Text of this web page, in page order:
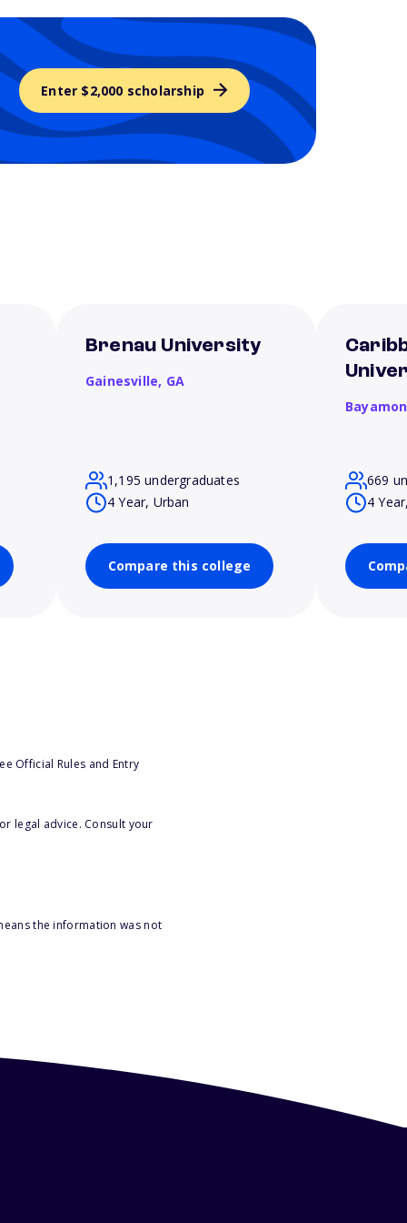
Enter $2,000 scholarship
Brenau University
Gainesville, GA
1,195 undergraduates
4 Year, Urban
Compare this college
669
4
Official Rules and Entry
legal advice. Consult your
the information was not